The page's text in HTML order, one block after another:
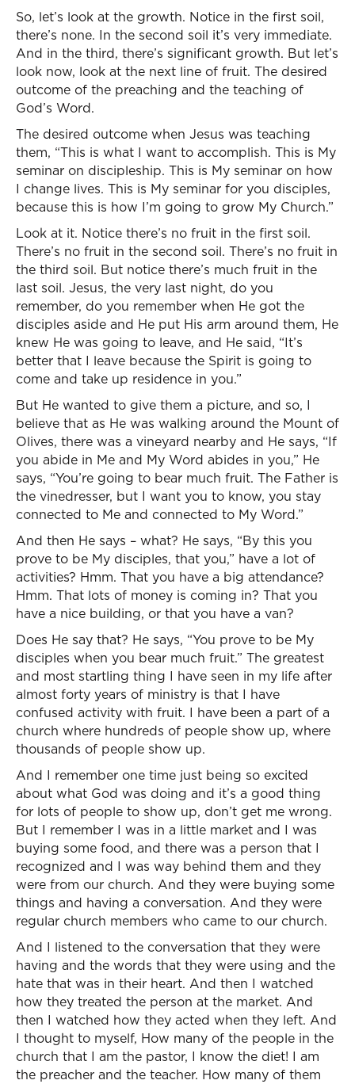
So, let’s look at the growth. Notice in the first soil,
there’s none. In the second soil it’s very immediate.
And in the third, there’s significant growth. But let’s
look now, look at the next line of fruit. The desired
outcome of the preaching and the teaching of
God’s Word.
The desired outcome when Jesus was teaching
them, “This is what I want to accomplish. This is My
seminar on discipleship. This is My seminar on how
I change lives. This is My seminar for you disciples,
because this is how I’m going to grow My Church.”
Look at it. Notice there’s no fruit in the first soil.
There’s no fruit in the second soil. There’s no fruit in
the third soil. But notice there’s much fruit in the
last soil. Jesus, the very last night, do you
remember, do you remember when He got the
disciples aside and He put His arm around them, He
knew He was going to leave, and He said, “It’s
better that I leave because the Spirit is going to
come and take up residence in you.”
But He wanted to give them a picture, and so, I
believe that as He was walking around the Mount of
Olives, there was a vineyard nearby and He says, “If
you abide in Me and My Word abides in you,” He
says, “You’re going to bear much fruit. The Father is
the vinedresser, but I want you to know, you stay
connected to Me and connected to My Word.”
And then He says – what? He says, “By this you
prove to be My disciples, that you,” have a lot of
activities? Hmm. That you have a big attendance?
Hmm. That lots of money is coming in? That you
have a nice building, or that you have a van?
Does He say that? He says, “You prove to be My
disciples when you bear much fruit.” The greatest
and most startling thing I have seen in my life after
almost forty years of ministry is that I have
confused activity with fruit. I have been a part of a
church where hundreds of people show up, where
thousands of people show up.
And I remember one time just being so excited
about what God was doing and it’s a good thing
for lots of people to show up, don’t get me wrong.
But I remember I was in a little market and I was
buying some food, and there was a person that I
recognized and I was way behind them and they
were from our church. And they were buying some
things and having a conversation. And they were
regular church members who came to our church.
And I listened to the conversation that they were
having and the words that they were using and the
hate that was in their heart. And then I watched
how they treated the person at the market. And
then I watched how they acted when they left. And
I thought to myself, How many of the people in the
church that I am the pastor, I know the diet! I am
the preacher and the teacher. How many of them